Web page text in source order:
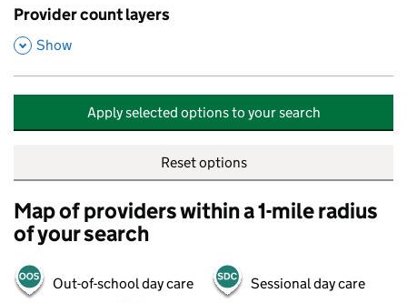
Provider count layers
,
Show
Apply selected options to your search
Reset options
Map of providers within a 1-mile radius
of your search
Out-of-school day care Sessional day care